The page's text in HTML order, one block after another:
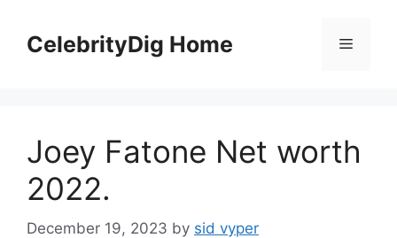
contentCelebrityDig Home Menu
Joey Fatone Net worth
2022.
December 19, 2023 by sid vyper